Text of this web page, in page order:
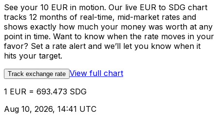
See your 10 EUR in motion. Our live EUR to SDG chart
tracks 12 months of real-time, mid-market rates and
shows exactly how much your money was worth at any
point in time. Want to know when the rate moves in your
favor? Set a rate alert and we’ll let you know when it
hits your target.
Track exchange rate View full chart
1 EUR = 693.473 SDG
Aug 10, 2026, 14:41 UTC